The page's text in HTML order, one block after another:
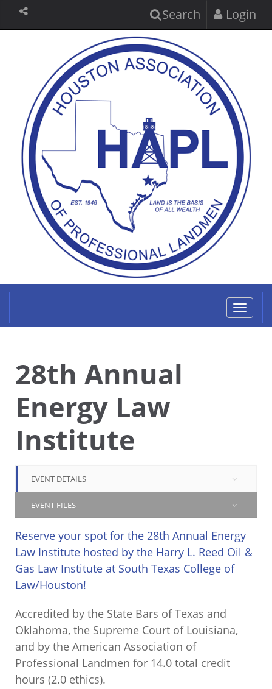
Search Login
28th Annual
Energy Law
Institute
EVENT DETAILS
EVENT FILES
Reserve your spot for the 28th Annual Energy
Law Institute hosted by the Harry L. Reed Oil &
Gas Law Institute at South Texas College of
Law/Houston!
Accredited by the State Bars of Texas and
Oklahoma, the Supreme Court of Louisiana,
and by the American Association of
Professional Landmen for 14.0 total credit
hours (2.0 ethics).